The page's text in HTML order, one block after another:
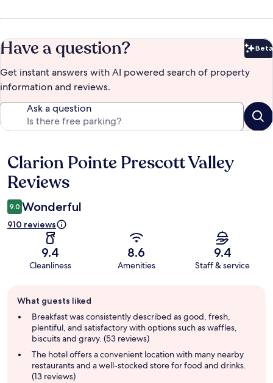
Have a question? Beta
Get instant answers with AI powered search of property
information and reviews.
Ask a question
Reviews
Clarion Pointe Prescott Valley
Reviews
9.0 Wonderful
910 reviews
9.4
Cleanliness
8.6
Amenities
9.4
Staff & service
review
summary
What guests liked
Breakfast was consistently described as good, fresh,
plentiful, and satisfactory with options such as waffles,
biscuits and gravy. (53 reviews)
The hotel offers a convenient location with many nearby
restaurants and a well-stocked store for food and drinks.
(13 reviews)